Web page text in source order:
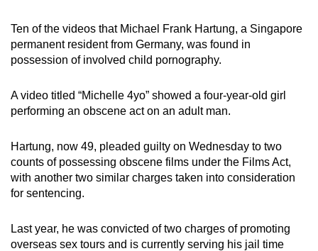
Ten of the videos that Michael Frank Hartung, a Singapore
permanent resident from Germany, was found in
possession of involved child pornography.
A video titled “Michelle 4yo” showed a four-year-old girl
performing an obscene act on an adult man.
Hartung, now 49, pleaded guilty on Wednesday to two
counts of possessing obscene films under the Films Act,
with another two similar charges taken into consideration
for sentencing.
Last year, he was convicted of two charges of promoting
overseas sex tours and is currently serving his jail time
mobile
app.
Upgraded
but
having
issues?
Contact
us